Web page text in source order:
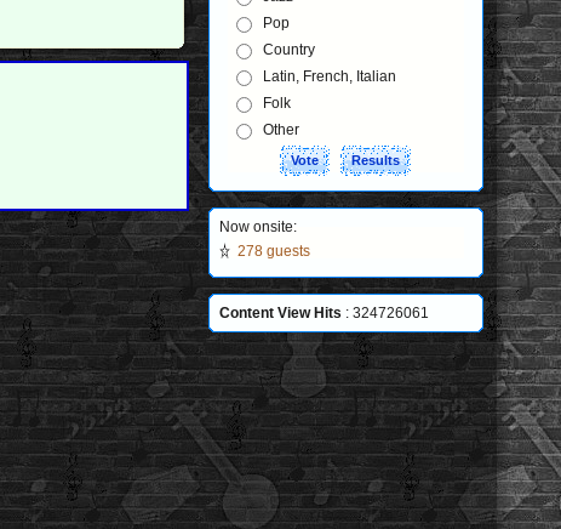
Pop
Country
Latin, French, Italian
Folk
Other
Now onsite:
278 guests
Content View Hits : 324726061